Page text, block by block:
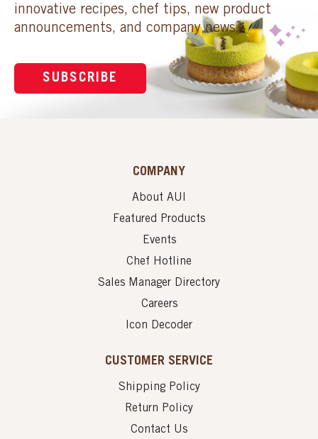
innovative recipes, chef tips, new product
announcements, and company news.
SUBSCRIBE
COMPANY
About AUI
Featured Products
Events
Chef Hotline
Sales Manager Directory
Careers
Icon Decoder
CUSTOMER SERVICE
Shipping Policy
Return Policy
Contact Us